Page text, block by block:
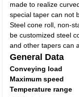
made to realize
special taper can not
Steel cone roll, non-
be customized steel
and other tapers can
General Data
Conveying load
Maximum speed
Temperature range